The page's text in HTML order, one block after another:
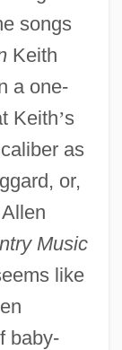
songs
Keith
a one-
Keith’s
as
or,
Music
like
baby-